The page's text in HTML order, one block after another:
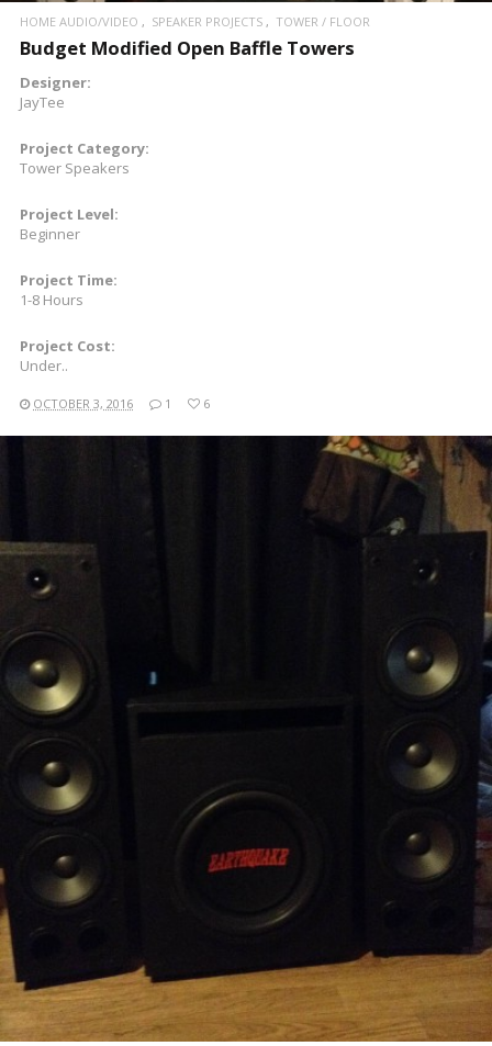
HOME AUDIO/VIDEO SPEAKER PROJECTS TOWER / FLOOR
Budget Modified Open Baffle Towers
Designer:
JayTee
Project Category:
Tower Speakers
Project Level:
Beginner
Project Time:
1-8 Hours
Project Cost:
Under..
OCTOBER 3, 2016 1 6